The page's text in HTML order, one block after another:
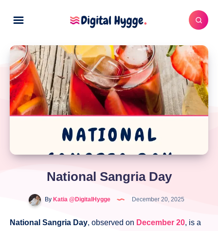
National Sangria Day
By Katia @DigitalHygge December 20, 2025
National Sangria Day, observed on December 20, is a